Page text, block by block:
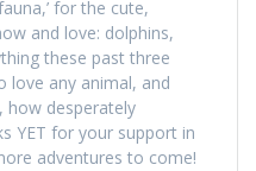
for the cute,
and love: dolphins,
these past three
love any animal, and
desperately
YET for your support in
adventures to come!